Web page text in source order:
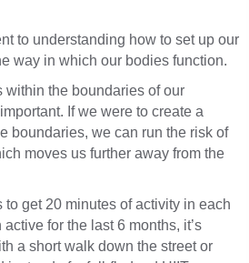
to understanding how to set up our
way in which our bodies function.
within the boundaries of our
If we were to create a
boundaries, we can run the risk of
moves us further away from the
to get 20 minutes of activity in each
for the last 6 months, it’s
a short walk down the street or